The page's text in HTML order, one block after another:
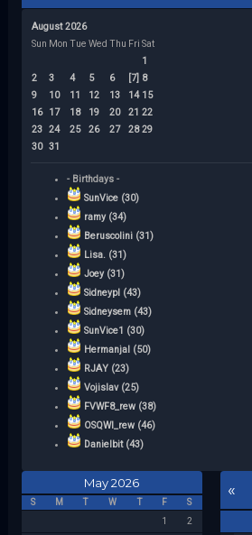
August 2026
Sun Mon Tue Wed Thu Fri Sat
1
2
3 4 5 6 [7] 8
9
10 11 12 13 14 15
16
17 18 19 20 21 22
23 24 25 26 27 28 29
30 31
- Birthdays -
SunVice (30)
ramy (34)
Beruscolini (31)
Lisa. (31)
Joey (31)
Sidneypl (43)
Sidneysem (43)
SunVice1 (30)
Hermanjal (50)
RJAY (23)
Vojislav (25)
FVWF8_rew (38)
OSQWI_rew (46)
Danielbit (43)
May 2026
S M T W T F
S
1
2
«